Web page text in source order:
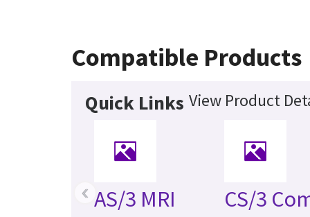
Compatible Products
Quick Links View Product
AS/3 MRI
CS/3
‹